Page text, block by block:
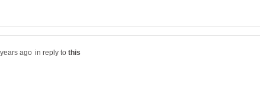
in reply to